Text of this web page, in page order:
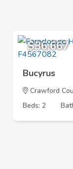
$36,667
Bucyrus
Crawford
Beds: 2